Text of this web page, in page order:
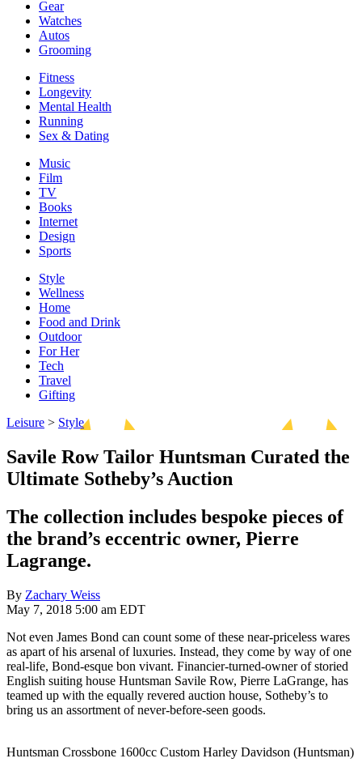
Gear
Watches
Autos
Grooming
Fitness
Longevity
Mental Health
Running
Sex & Dating
Music
Film
TV
Books
Internet
Design
Sports
Style
Wellness
Home
Food and Drink
Outdoor
For Her
Tech
Travel
Gifting
Leisure > Style
Savile Row Tailor Huntsman Curated the
Ultimate Sotheby’s Auction
The collection includes bespoke pieces of
the brand’s eccentric owner, Pierre
Lagrange.
By Zachary Weiss
May 7, 2018 5:00 am EDT
Not even James Bond can count some of these near-priceless wares
as apart of his arsenal of luxuries. Instead, they come by way of one
real-life, Bond-esque bon vivant. Financier-turned-owner of storied
English suiting house Huntsman Savile Row, Pierre LaGrange, has
teamed up with the equally revered auction house, Sotheby’s to
bring us an assortment of never-before-seen goods.
Huntsman Crossbone 1600cc Custom Harley Davidson (Huntsman)